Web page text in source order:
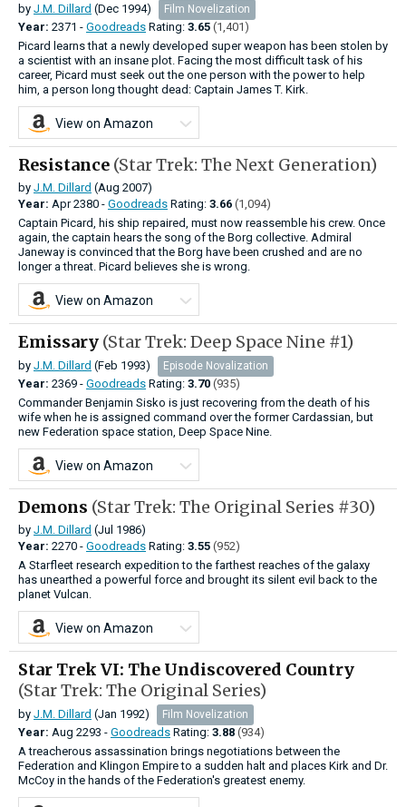
by J.M. Dillard (Dec 1994) Film Novelization
Year: 2371 - Goodreads Rating: 3.65 (1,401)
Picard learns that a newly developed super weapon has been stolen by
a scientist with an insane plot. Facing the most difficult task of his
career, Picard must seek out the one person with the power to help
him, a person long thought dead: Captain James T. Kirk.
View on Amazon
Resistance (Star Trek: The Next Generation)
by J.M. Dillard (Aug 2007)
Year: Apr2380 - Goodreads Rating: 3.66 (1,094)
Captain Picard, his ship repaired, must now reassemble his crew. Once
again, the captain hears the song of the Borg collective. Admiral
Janeway is convinced that the Borg have been crushed and are no
longer a threat. Picard believes she is wrong.
View on Amazon
Emissary (Star Trek: Deep Space Nine #1)
by J.M. Dillard (Feb 1993) Episode Novalization
Year: 2369 - Goodreads Rating: 3.70 (935)
Commander Benjamin Sisko is just recovering from the death of his
wife when he is assigned command over the former Cardassian, but
new Federation space station, Deep Space Nine.
View on Amazon
Demons (Star Trek: The Original Series #30)
by J.M. Dillard (Jul 1986)
Year: 2270 - Goodreads Rating: 3.55 (952)
A Starfleet research expedition to the farthest reaches of the galaxy
has unearthed a powerful force and brought its silent evil back to the
planet Vulcan.
View on Amazon
Star Trek VI: The Undiscovered Country
(Star Trek: The Original Series)
by J.M. Dillard (Jan 1992) Film Novelization
Year: Aug 2293 - Goodreads Rating: 3.88 (934)
A treacherous assassination brings negotiations between the
Federation and Klingon Empire to a sudden halt and places Kirk and Dr.
McCoy in the hands of the Federation's greatest enemy.